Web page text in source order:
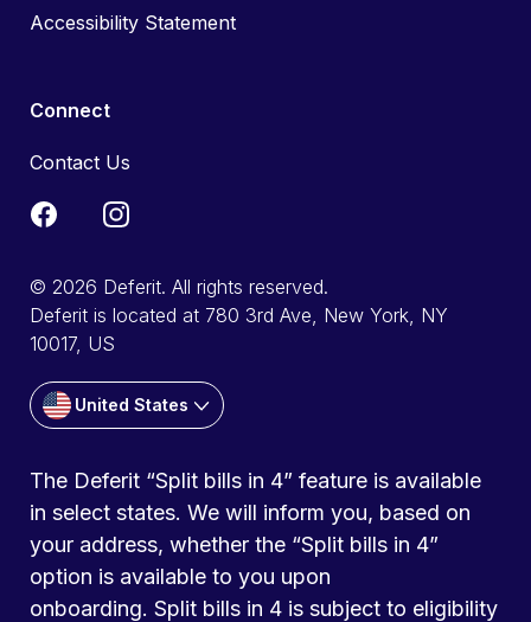
Accessibility Statement
Connect
Contact Us
© 2026 Deferit. All rights reserved.
Deferit is located at 780 3rd Ave, New York, NY
10017, US
United States
The Deferit “Split bills in 4” feature is available
in select states. We will inform you, based on
your address, whether the “Split bills in 4”
option is available to you upon
onboarding. Split bills in 4 is subject to eligibility